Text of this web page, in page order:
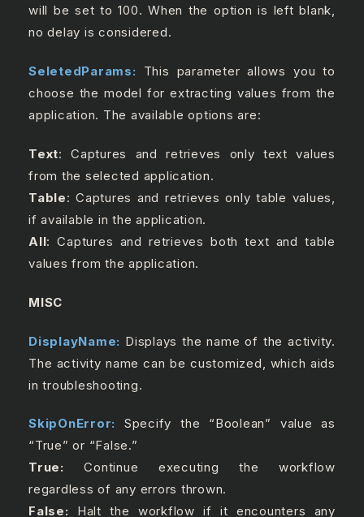
will be set to 100. When the option is left blank,
no delay is considered.
SeletedParams:
This parameter allows you to
choose the model for extracting values from the
application. The available options are:
Text: Captures and retrieves only text values
from the selected application.
Table: Captures and retrieves only table values,
if available in the application.
All: Captures and retrieves both text and table
values from the application.
MISC
DisplayName: Displays the name of the activity.
The activity name can be customized, which aids
in troubleshooting.
SkipOnError:
Specify the “Boolean” value as
“True” or “False.”
True: Continue executing the workflow
regardless of any errors thrown.
False: Halt the workflow if it encounters any